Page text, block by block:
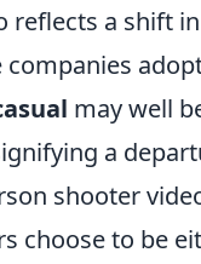
reflects a shift
may well
a
shooter
choose to be